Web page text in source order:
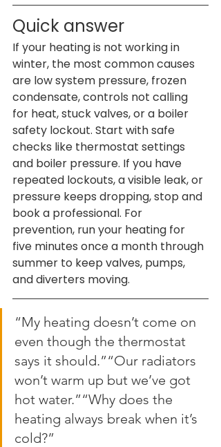
Quick answer
If your heating is not working in
winter, the most common causes
are low system pressure, frozen
condensate, controls not calling
for heat, stuck valves, or a boiler
safety lockout. Start with safe
checks like thermostat settings
and boiler pressure. If you have
repeated lockouts, a visible leak, or
pressure keeps dropping, stop and
book a professional. For
prevention, run your heating for
five minutes once a month through
summer to keep valves, pumps,
and diverters moving.
“My heating doesn’t come on
even though the thermostat
says it should.”“Our radiators
won’t warm up but we’ve got
hot water.”“Why does the
heating always break when it’s
cold?”